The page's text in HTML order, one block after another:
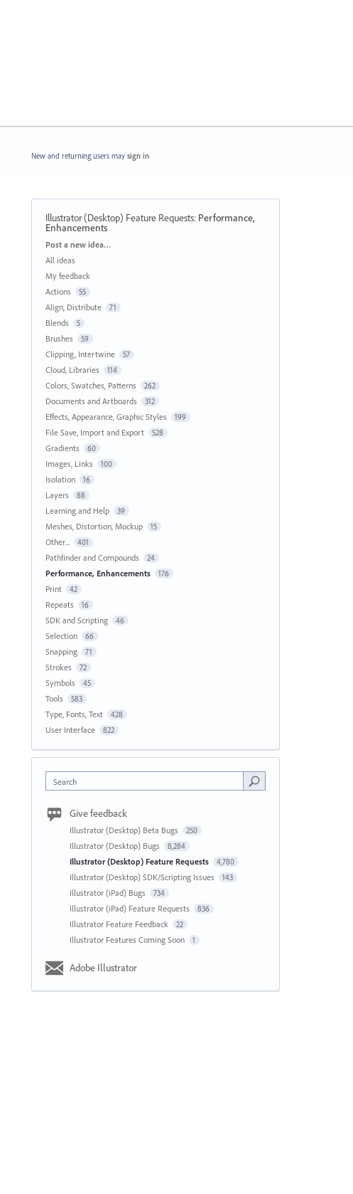
New and returning users may sign in
Illustrator (Desktop) Feature Requests: Performance,
Enhancements
Categories
Post a new idea…
All ideas
My feedback
Actions
55
Align, Distribute 71
Blends 5
Brushes 59
Clipping, Intertwine 57
Cloud, Libraries 114
Colors, Swatches, Patterns 262
Documents and Artboards 312
Effects, Appearance, Graphic Styles 199
File Save, Import and Export 528
Gradients 60
Images, Links 100
Isolation 16
Layers 88
Learning and Help 39
Meshes, Distortion, Mockup 15
Other... 401
Pathfinder and Compounds 24
Performance, Enhancements 176
Print 42
Repeats 16
SDK and Scripting 46
Selection 66
Snapping 71
Strokes 72
Symbols 45
Tools 583
Type, Fonts, Text 428
User Interface 822
Search
Give feedback
Illustrator (Desktop) Beta Bugs 250
Illustrator (Desktop) Bugs 8,284
Illustrator (Desktop) Feature Requests 4,780
Illustrator (Desktop) SDK/Scripting Issues 143
Illustrator (iPad) Bugs 734
Illustrator (iPad) Feature Requests 836
Illustrator Feature Feedback 22
Illustrator Features Coming Soon 1
Adobe Illustrator